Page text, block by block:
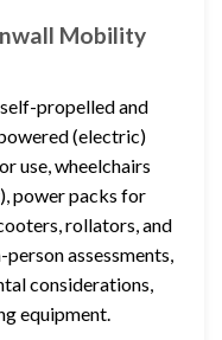
Mobility
propelled and
(electric)
use, wheelchairs
power packs for
rollators, and
assessments,
considerations,
equipment.